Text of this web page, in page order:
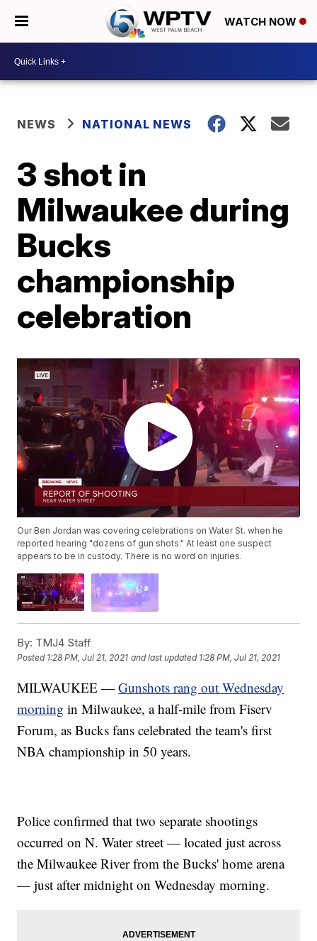
WATCH NOW
NEWS NATIONAL NEWS
3 shot in
Milwaukee during
Bucks
championship
celebration
Our Ben Jordan was covering celebrations on Water St. when he
reported hearing "dozens of gun shots." At least one suspect
appears to be in custody. There is no word on injuries.
By: TMJ4 Staff
Posted 1:28 PM, Jul 21, 2021 and last updated 1:28 PM, Jul 21, 2021
MILWAUKEE —Gunshots rang out Wednesday
morning in Milwaukee, a half-mile from Fiserv
Forum, as Bucks fans celebrated the team's first
NBA championship in 50 years.
Police confirmed that two separate shootings
occurred on N. Water street — located just across
the Milwaukee River from the Bucks' home arena
— just after midnight on Wednesday morning.